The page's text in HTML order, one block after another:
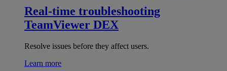
Real-time troubleshooting
TeamViewer DEX
Resolve issues before they affect users.
Learn more